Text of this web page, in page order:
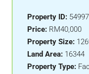
Property ID: 54997
Price: RM40,000
Property Size:
Land Area: 16344
Property Type: